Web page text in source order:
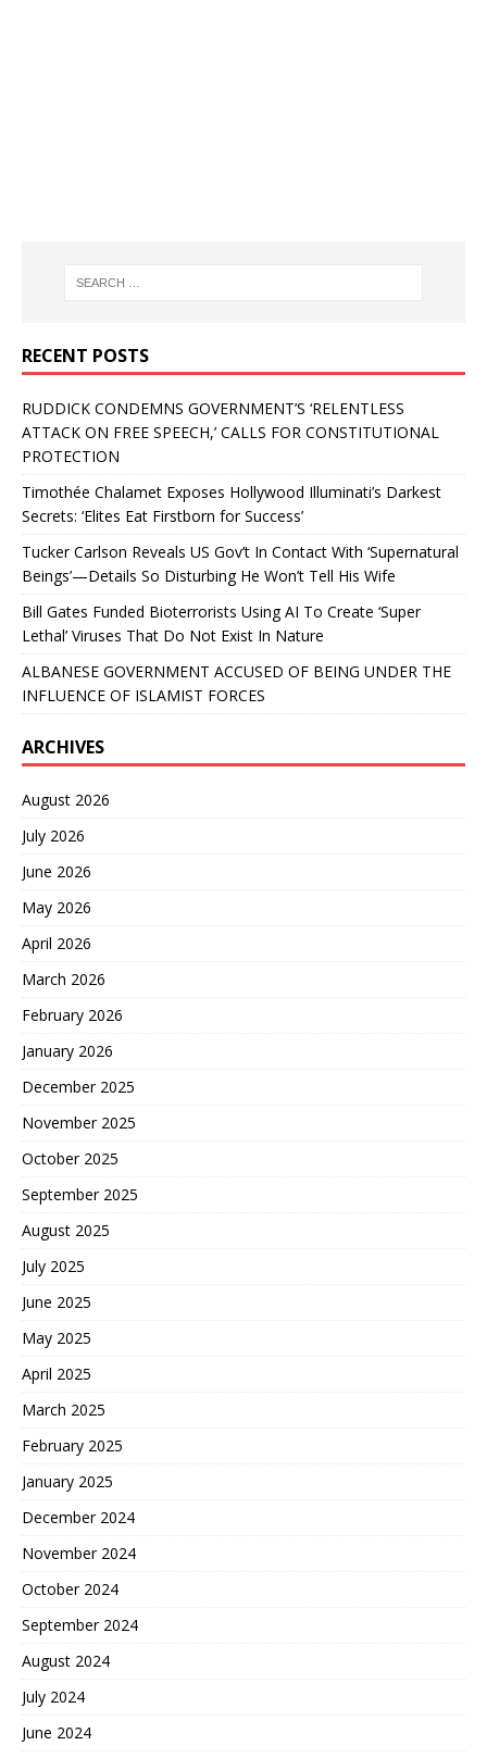
RECENT POSTS
RUDDICK CONDEMNS GOVERNMENT’S ‘RELENTLESS
ATTACK ON FREE SPEECH,’ CALLS FOR CONSTITUTIONAL
PROTECTION
Timothée Chalamet Exposes Hollywood Illuminati’s Darkest
Secrets: ‘Elites Eat Firstborn for Success’
Tucker Carlson Reveals US Gov’t In Contact With ‘Supernatural
Beings’—Details So Disturbing He Won’t Tell His Wife
Bill Gates Funded Bioterrorists Using AI To Create ‘Super
Lethal’ Viruses That Do Not Exist In Nature
ALBANESE GOVERNMENT ACCUSED OF BEING UNDER THE
INFLUENCE OF ISLAMIST FORCES
ARCHIVES
August 2026
July 2026
June 2026
May 2026
April 2026
March 2026
February 2026
January 2026
December 2025
November 2025
October 2025
September 2025
August 2025
July 2025
June 2025
May 2025
April 2025
March 2025
February 2025
January 2025
December 2024
November 2024
October 2024
September 2024
August 2024
July 2024
June 2024